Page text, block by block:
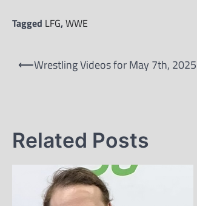
Tagged LFG,WWE
Post
⟵Wrestling Videos for May 7th, 2025
Related Posts